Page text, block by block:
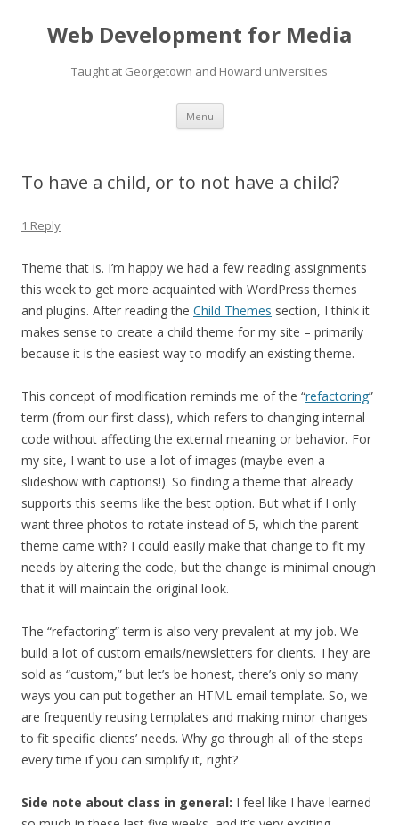
Web Development for Media
Taught at Georgetown and Howard universities
Menu Skip
content
To have a child, or to not have a child?
1 Reply
Theme that is. I’m happy we had a few reading assignments
this week to get more acquainted with WordPress themes
and plugins. After reading the Child Themes section, I think it
makes sense to create a child theme for my site – primarily
because it is the easiest way to modify an existing theme.
This concept of modification reminds me of the “refactoring”
term (from our first class), which refers to changing internal
code without affecting the external meaning or behavior. For
my site, I want to use a lot of images (maybe even a
slideshow with captions!). So finding a theme that already
supports this seems like the best option. But what if I only
want three photos to rotate instead of 5, which the parent
theme came with? I could easily make that change to fit my
needs by altering the code, but the change is minimal enough
that it will maintain the original look.
The “refactoring” term is also very prevalent at my job. We
build a lot of custom emails/newsletters for clients. They are
sold as “custom,” but let’s be honest, there’s only so many
ways you can put together an HTML email template. So, we
are frequently reusing templates and making minor changes
to fit specific clients’ needs. Why go through all of the steps
every time if you can simplify it, right?
Side note about class in general: I feel like I have learned